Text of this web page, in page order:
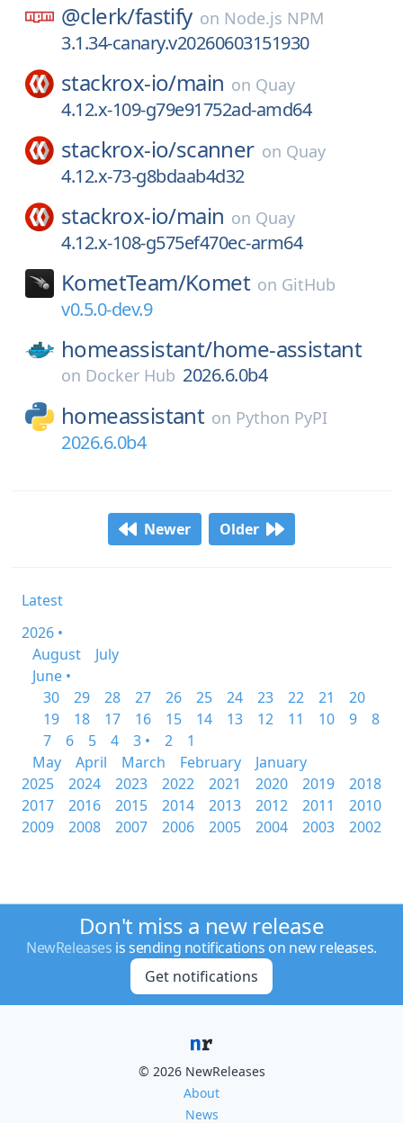
@clerk/fastify on Node.js NPM
3.1.34-canary.v20260603151930
stackrox-io/main on Quay
4.12.x-109-g79e91752ad-amd64
stackrox-io/scanner on Quay
4.12.x-73-g8bdaab4d32
stackrox-io/main on Quay
4.12.x-108-g575ef470ec-arm64
KometTeam/Komet on GitHub
v0.5.0-dev.9
homeassistant/home-assistant
on Docker Hub 2026.6.0b4
homeassistant on Python PyPI
2026.6.0b4
Newer Older
Latest
2026 •
August
July
June •
30
29 28 27 26 25 24 23 22 21
20
19
18 17 16 15 14 13 12 11 10 9
8
7
6 5 4 3 • 2
1
May
April March February
January
2025
2024 2023 2022 2021 2020 2019
2018
2017
2016 2015 2014 2013 2012 2011
2010
2009
2008 2007 2006 2005 2004 2003 2002
Don't miss a new release
NewReleases is sending notifications on new releases.
Get notifications
© 2026 NewReleases
About
News